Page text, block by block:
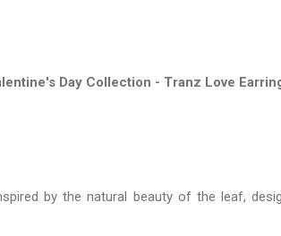
Day Collection - Tranz Love
by the natural beauty of the leaf,